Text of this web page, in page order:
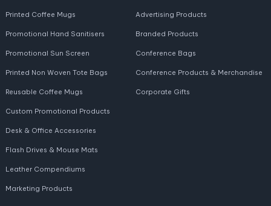
Printed Coffee Mugs
Promotional Hand Sanitisers
Promotional Sun Screen
Printed Non Woven Tote Bags
Reusable Coffee Mugs
Advertising Products
Branded Products
Conference Bags
Conference Products & Merchandise
Corporate Gifts
Custom Promotional Products
Desk & Office Accessories
Flash Drives & Mouse Mats
Leather Compendiums
Marketing Products